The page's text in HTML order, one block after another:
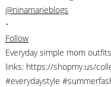
@ninamarieblogs
•
Follow
Everyday simple mom
links: https://shopmy.us/
#everydaystyle